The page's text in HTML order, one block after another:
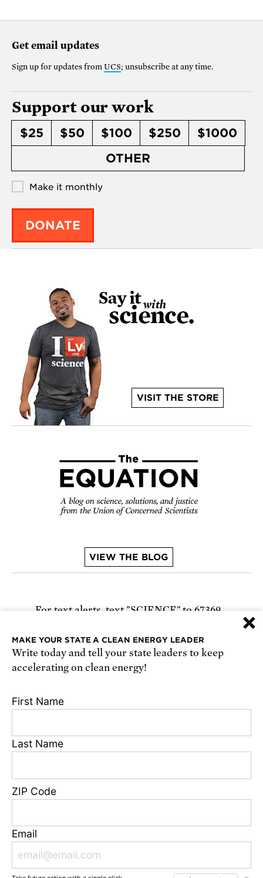
Get email updates
Sign up for updates from UCS; unsubscribe at any time.
Support our work
$25 $50 $100 $250
$1000
OTHER
Make it monthly
DONATE
VISIT THE STORE
VIEW THE BLOG
For text alerts, text "SCIENCE" to 67369
Receive urgent alerts about opportunities to
defend science. Recurring messages. Reply STOP
Conditions, and Privacy Policy
Footer
State Disclosures
Media Center
×
MAKE YOUR STATE A CLEAN ENERGY LEADER
Write today and tell your state leaders to keep
accelerating on clean energy!
First Name
Last Name
ZIP Code
Email